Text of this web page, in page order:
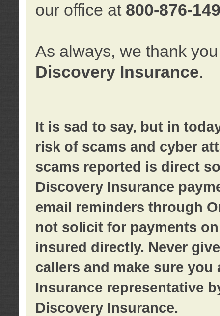
our office at 800-876-
As always, we thank
Discovery Insurance.
It is sad to say, but in
risk of scams and cyber
scams reported is direct
Discovery Insurance
email reminders through
not solicit for payments
insured directly. Never
callers and make sure
Insurance representative
Discovery Insurance.